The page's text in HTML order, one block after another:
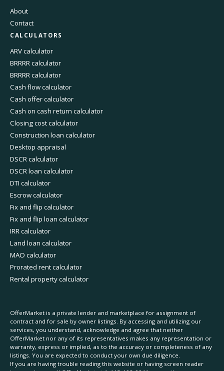
About
Contact
CALCULATORS
ARV calculator
BRRRR calculator
BRRRR calculator
Cash flow calculator
Cash offer calculator
Cash on cash return calculator
Closing cost calculator
Construction loan calculator
Desktop appraisal
DSCR calculator
DSCR loan calculator
DTI calculator
Escrow calculator
Fix and flip calculator
Fix and flip loan calculator
IRR calculator
Land loan calculator
MAO calculator
Prorated rent calculator
Rental property calculator
OfferMarket is a private lender and marketplace for assignment of
contract and for sale by owner listings. By accessing and utilizing our
services, you understand, acknowledge and agree that neither
OfferMarket nor any of its representatives makes any representation or
warranty, express or implied, as to the accuracy or completeness of any
listings. You are expected to conduct your own due diligence.
If you are having trouble reading this website or having screen reader